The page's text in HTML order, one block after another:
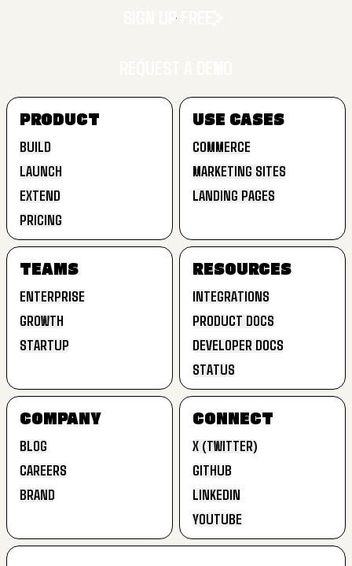
SIGN UP FREE
REQUEST A DEMO
PRODUCT
BUILD
BUILD
LAUNCH
LAUNCH
EXTEND
EXTEND
PRICING
PRICING
USE CASES
COMMERCE
COMMERCE
MARKETING SITES
MARKETING SITES
LANDING PAGES
TEAMS
ENTERPRISE
ENTERPRISE
GROWTH
GROWTH
STARTUP
RESOURCES
INTEGRATIONS
INTEGRATIONS
PRODUCT DOCS
PRODUCT DOCS
DEVELOPER DOCS
DEVELOPER DOCS
STATUS
STATUS
COMPANY
BLOG
BLOG
CAREERS
CAREERS
BRAND
CONNECT
X (TWITTER)
X (TWITTER)
GITHUB
GITHUB
LINKEDIN
LINKEDIN
YOUTUBE
YOUTUBE